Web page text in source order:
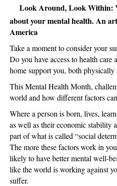
Look Around, Look Within:
about your mental health. An
America
Take a moment to consider your
Do you have access to health care
home support you, both physically
This Mental Health Month,
world and how different factors
Where a person is born, lives,
as well as their economic stability
part of what is called “social
The more these factors work in
likely to have better mental well-
like the world is working against
suffer.